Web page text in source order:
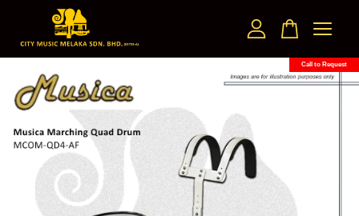
Call to Request
Your cart is currently empty.
CONTINUE SHOPPING